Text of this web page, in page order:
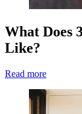
What Does
Like?
Read more